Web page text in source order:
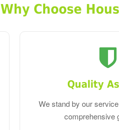
Why Choose
Quality
We stand by our
comprehensive